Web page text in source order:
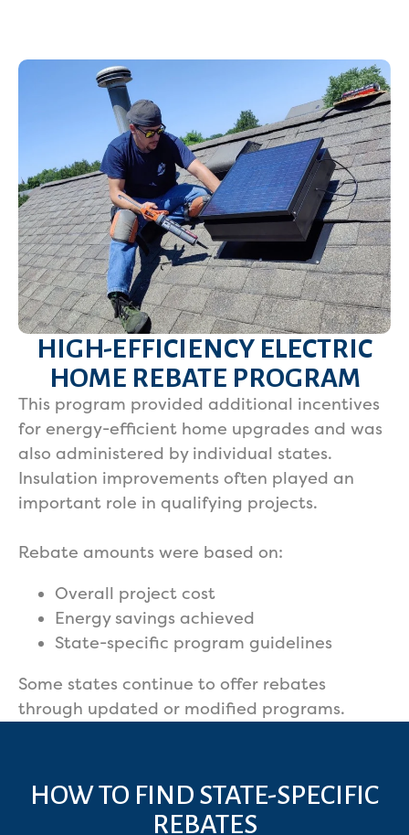
HIGH-EFFICIENCY ELECTRIC
HOME REBATE PROGRAM
This program provided additional incentives
for energy-efficient home upgrades and was
also administered by individual states.
Insulation improvements often played an
important role in qualifying projects.
Rebate amounts were based on:
Overall project cost
Energy savings achieved
State-specific program guidelines
Some states continue to offer rebates
through updated or modified programs.
HOW TO FIND STATE-SPECIFIC
REBATES